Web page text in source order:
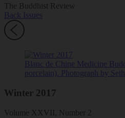
The Buddhist Review
Back Issues
Blanc de Chine Medicine
porcelain). Photograph by
Winter 2017
Volume XXVII, Number 2